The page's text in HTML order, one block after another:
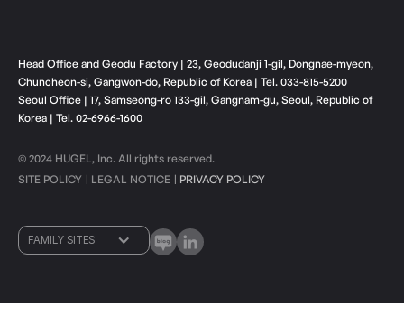
Head Office and Geodu Factory | 23, Geodudanji 1-gil, Dongnae-myeon,
Chuncheon-si, Gangwon-do, Republic of Korea | Tel. 033-815-5200
Seoul Office | 17, Samseong-ro 133-gil, Gangnam-gu, Seoul, Republic of
Korea | Tel. 02-6966-1600
© 2024 HUGEL, Inc. All rights reserved.
SITE POLICY ㅣ LEGAL NOTICE ㅣ PRIVACY POLICY
FAMILY SITES